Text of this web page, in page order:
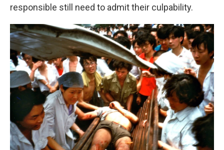
responsible still need to admit their culpability.